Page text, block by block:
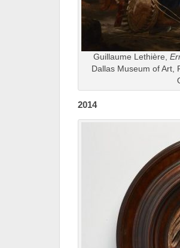
Guillaume Lethière,
Dallas Museum of Art,
2014